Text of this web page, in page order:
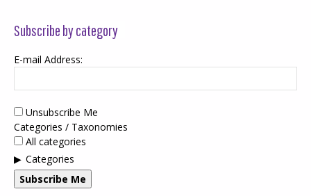
Subscribe by category
E-mail Address:
Unsubscribe Me
Categories / Taxonomies
All categories
Categories
Subscribe Me